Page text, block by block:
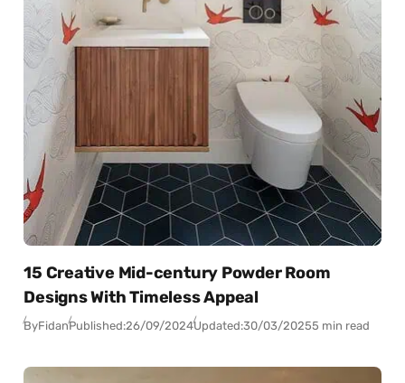
15 Creative Mid-century Powder Room
Designs With Timeless Appeal
ByFidanPublished:26/09/2024Updated:30/03/20255 min read